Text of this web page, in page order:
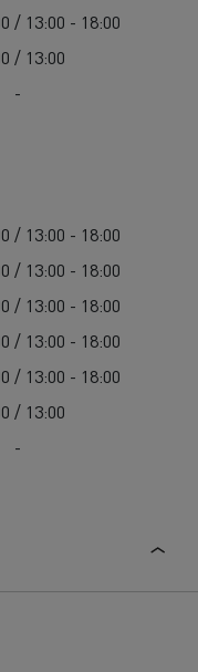
/ 13:00 - 18:00
/ 13:00
-
/ 13:00 - 18:00
/ 13:00 - 18:00
/ 13:00 - 18:00
/ 13:00 - 18:00
/ 13:00 - 18:00
/ 13:00
-